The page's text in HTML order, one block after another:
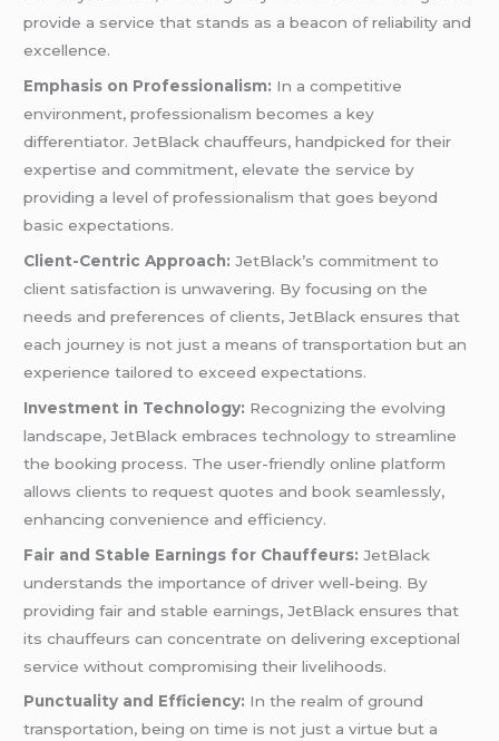
provide a service that stands as a beacon of reliability and
excellence.
Emphasis on Professionalism: In a competitive
environment, professionalism becomes a key
differentiator. JetBlack chauffeurs, handpicked for their
expertise and commitment, elevate the service by
providing a level of professionalism that goes beyond
basic expectations.
Client-Centric Approach: JetBlack’s commitment to
client satisfaction is unwavering. By focusing on the
needs and preferences of clients, JetBlack ensures that
each journey is not just a means of transportation but an
experience tailored to exceed expectations.
Investment in Technology: Recognizing the evolving
landscape, JetBlack embraces technology to streamline
the booking process. The user-friendly online platform
allows clients to request quotes and book seamlessly,
enhancing convenience and efficiency.
Fair and Stable Earnings for Chauffeurs: JetBlack
understands the importance of driver well-being. By
providing fair and stable earnings, JetBlack ensures that
its chauffeurs can concentrate on delivering exceptional
service without compromising their livelihoods.
Punctuality and Efficiency: In the realm of ground
transportation, being on time is not just a virtue but a